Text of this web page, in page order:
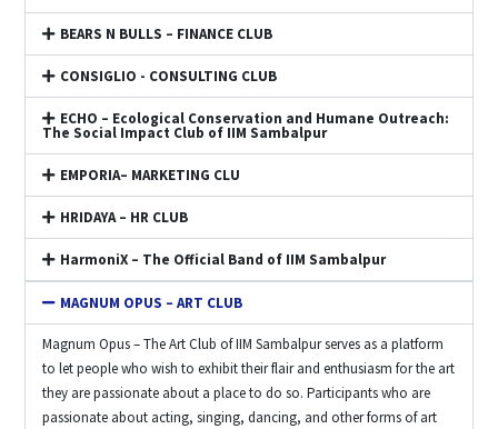
BEARS N BULLS – FINANCE CLUB
CONSIGLIO - CONSULTING CLUB
ECHO – Ecological Conservation and Humane Outreach:
The Social Impact Club of IIM Sambalpur
EMPORIA– MARKETING CLU
HRIDAYA – HR CLUB
HarmoniX – The Official Band of IIM Sambalpur
MAGNUM OPUS – ART CLUB
Magnum Opus – The Art Club of IIM Sambalpur serves as a platform
to let people who wish to exhibit their flair and enthusiasm for the art
they are passionate about a place to do so. Participants who are
passionate about acting, singing, dancing, and other forms of art